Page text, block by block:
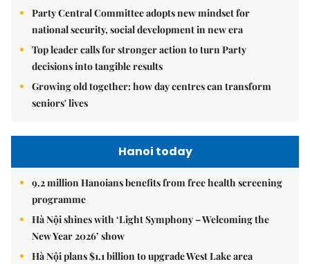
Party Central Committee adopts new mindset for
national security, social development in new era
Top leader calls for stronger action to turn Party
decisions into tangible results
Growing old together: how day centres can transform
seniors' lives
Hanoi today
9.2 million Hanoians benefits from free health screening
programme
Hà Nội shines with ‘Light Symphony – Welcoming the
New Year 2026’ show
Hà Nội plans $1.1 billion to upgrade West Lake area